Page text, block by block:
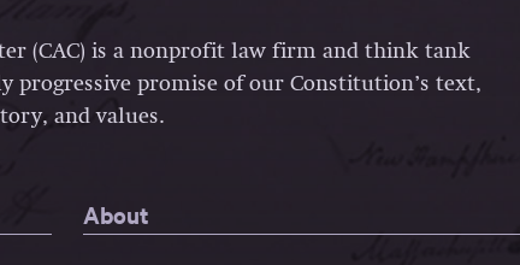
(CAC) is a nonprofit law firm and think tank
promise of our Constitution’s text,
and values.
About